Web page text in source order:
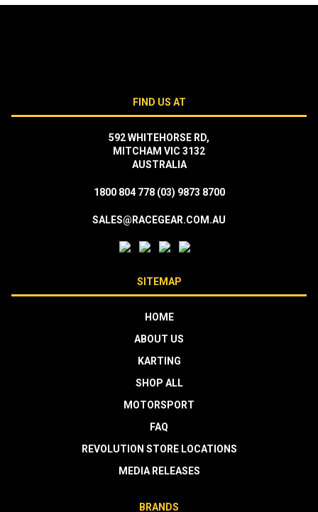
FIND US AT
592 WHITEHORSE RD,
MITCHAM VIC 3132
AUSTRALIA
1800 804 778 (03) 9873 8700
SALES@RACEGEAR.COM.AU
SITEMAP
HOME
ABOUT US
KARTING
SHOP ALL
MOTORSPORT
FAQ
REVOLUTION STORE LOCATIONS
MEDIA RELEASES
BRANDS